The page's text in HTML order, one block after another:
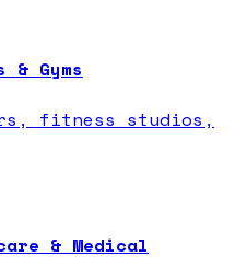
Gyms
fitness studios,
& Medical